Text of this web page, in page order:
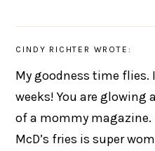
CINDY RICHTER WROTE:
My goodness time flies.
weeks! You are glowing
of a mommy magazine.
McD’s fries is super